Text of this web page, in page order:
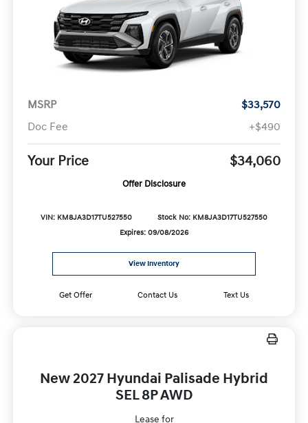
MSRP
$33,570
Doc Fee
+$490
Your Price $34,060
Offer Disclosure
VIN: KM8JA3D17TU527550
Stock No: KM8JA3D17TU527550
Expires: 09/08/2026
View Inventory
Get Offer Contact Us Text Us
New 2027 Hyundai Palisade Hybrid
SEL 8P AWD
Lease for